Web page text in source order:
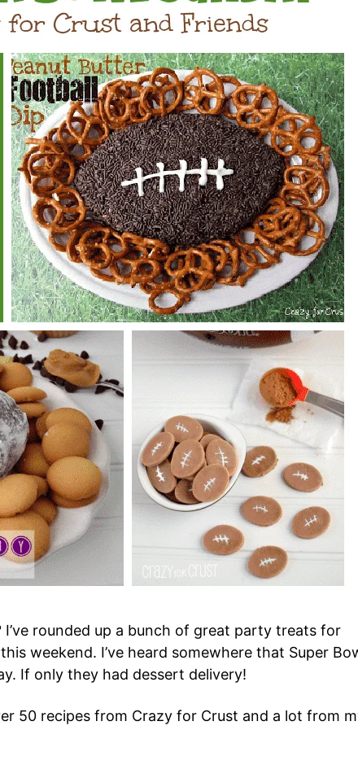
rounded up a bunch of great party treats for
weekend. I’ve heard somewhere that Super
If only they had dessert delivery!
50 recipes from Crazy for Crust and a lot from